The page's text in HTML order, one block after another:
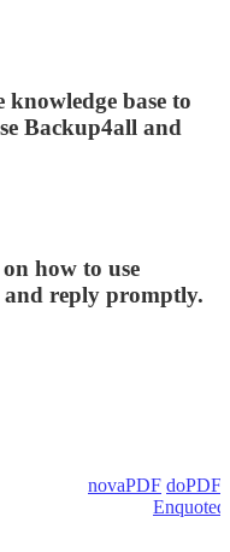
knowledge base to
Backup4all and
how to use
and reply promptly.
novaPDF doPDF
Enquoted